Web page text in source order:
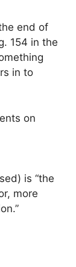
end of
154 in the
in to
on
is “the
more